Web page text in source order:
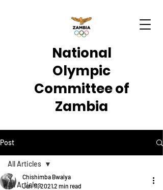
National
Olympic
Committee of
Zambia
Post
All Articles
All Articles
Chishimba Bwalya
Jun 11, 20212 min read